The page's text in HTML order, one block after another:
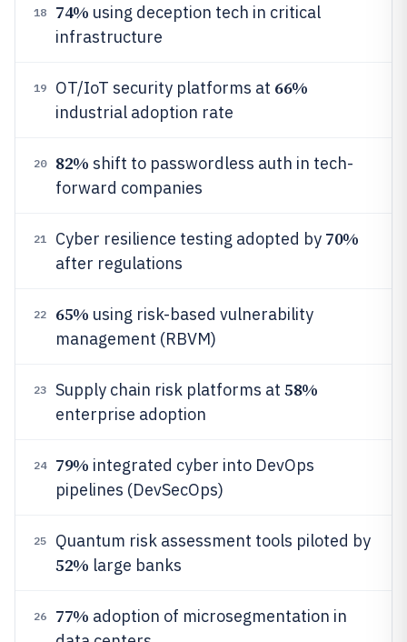
18 74% using deception tech in critical
infrastructure
19 OT/IoT security platforms at 66%
industrial adoption rate
20 82% shift to passwordless auth in tech-
forward companies
21 Cyber resilience testing adopted by 70%
after regulations
22 65% using risk-based vulnerability
management (RBVM)
23 Supply chain risk platforms at 58%
enterprise adoption
24 79% integrated cyber into DevOps
pipelines (DevSecOps)
25 Quantum risk assessment tools piloted by
52% large banks
26 77% adoption of microsegmentation in